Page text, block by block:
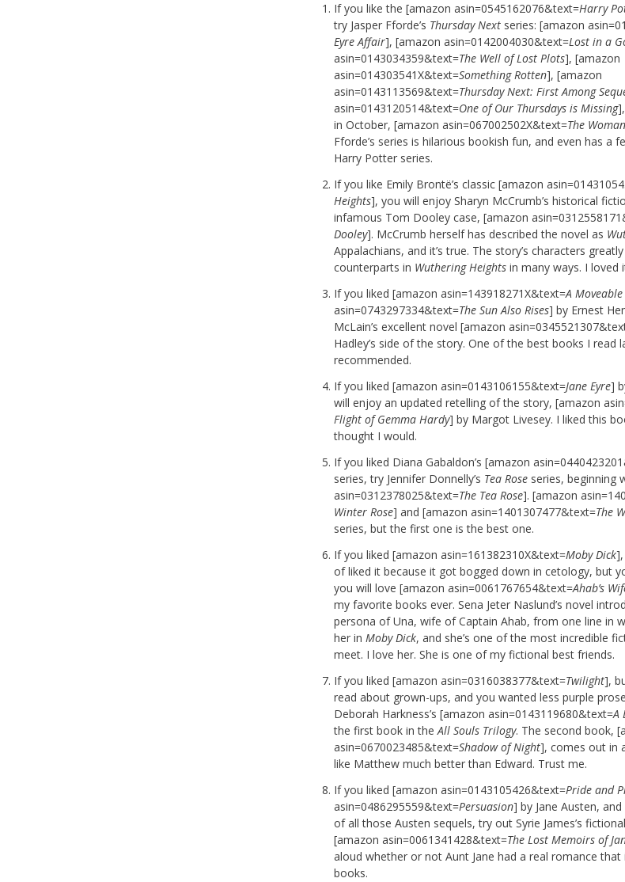
If you like the [amazon asin=0545162076&text=Harry
try Jasper Fforde’s Thursday Next series: [amazon
Eyre Affair], [amazon asin=0142004030&text=Lost in a
asin=0143034359&text=The Well of Lost Plots], [amazon
asin=014303541X&text=Something Rotten], [amazon
asin=0143113569&text=Thursday Next: First Among
asin=0143120514&text=One of Our Thursdays is Missing
in October, [amazon asin=067002502X&text=The
Fforde’s series is hilarious bookish fun, and even has a
Harry Potter series.
If you like Emily Brontë’s classic [amazon
Heights], you will enjoy Sharyn McCrumb’s historical
infamous Tom Dooley case, [amazon
Dooley]. McCrumb herself has described the novel as
Appalachians, and it’s true. The story’s characters
counterparts in Wuthering Heights in many ways. I loved
If you liked [amazon asin=143918271X&text=A
asin=0743297334&text=The Sun Also Rises] by Ernest
McLain’s excellent novel [amazon
Hadley’s side of the story. One of the best books I read
recommended.
If you liked [amazon asin=0143106155&text=Jane Eyre]
will enjoy an updated retelling of the story, [amazon
Flight of Gemma Hardy] by Margot Livesey. I liked this
thought I would.
If you liked Diana Gabaldon’s [amazon
series, try Jennifer Donnelly’s Tea Rose series, beginning
asin=0312378025&text=The Tea Rose]. [amazon
Winter Rose] and [amazon asin=1401307477&text=The
series, but the first one is the best one.
If you liked [amazon asin=161382310X&text=Moby Dick
of liked it because it got bogged down in cetology, but
you will love [amazon asin=0061767654&text=Ahab’s
my favorite books ever. Sena Jeter Naslund’s novel
persona of Una, wife of Captain Ahab, from one line in
her inMoby Dick, and she’s one of the most incredible
meet. I love her. She is one of my fictional best friends.
If you liked [amazon asin=0316038377&text=Twilight],
read about grown-ups, and you wanted less purple
Deborah Harkness’s [amazon asin=0143119680&text=A
the first book in theAll Souls Trilogy. The second book,
asin=0670023485&text=Shadow of Night], comes out in
like Matthew much better than Edward. Trust me.
If you liked [amazon asin=0143105426&text=Pride and
asin=0486295559&text=Persuasion] by Jane Austen,
of all those Austen sequels, try out Syrie James’s
[amazon asin=0061341428&text=The Lost Memoirs of
aloud whether or not Aunt Jane had a real romance that
books.